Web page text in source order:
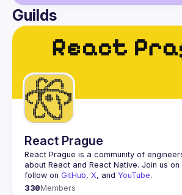
User
Events
Guilds
Guilds
React Prague
React Prague is a community of
about React and React Native. Join us on
follow on GitHub, X, and YouTube.
330Members